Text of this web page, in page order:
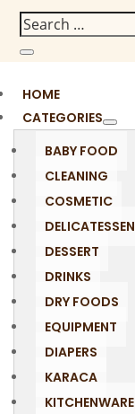
HOME
CATEGORIES
BABY FOOD
CLEANING
COSMETIC
DELICATESSEN
DESSERT
DRINKS
DRY FOODS
EQUIPMENT
DIAPERS
KARACA
KITCHENWARE